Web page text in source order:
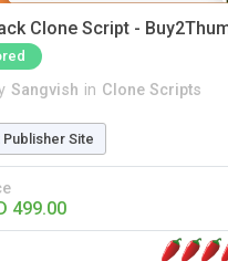
Clone Script -
Sangvish in Clone Scripts
Publisher Site
499.00